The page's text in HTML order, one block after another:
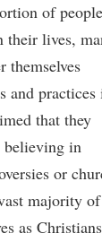
of people
their lives,
themselves
and practices
that they
believing in
or
majority of
as